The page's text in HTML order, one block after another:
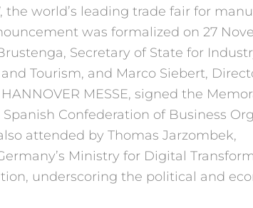
the world’s leading trade fair for
was formalized on 27
Secretary of State for
Tourism, and Marco Siebert,
NOVER MESSE, signed the
Confederation of Business
attended by Thomas Jarzombek,
Ministry for Digital
underscoring the political and